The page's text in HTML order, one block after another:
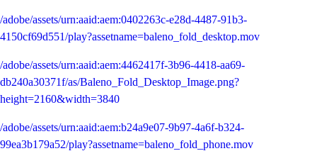
/adobe/assets/urn:aaid:aem:0402263c-e28d-4487-91b3-
4150cf69d551/play?assetname=baleno_fold_desktop.mov
/adobe/assets/urn:aaid:aem:4462417f-3b96-4418-aa69-
db240a30371f/as/Baleno_Fold_Desktop_Image.png?
height=2160&width=3840
/adobe/assets/urn:aaid:aem:b24a9e07-9b97-4a6f-b324-
99ea3b179a52/play?assetname=baleno_fold_phone.mov